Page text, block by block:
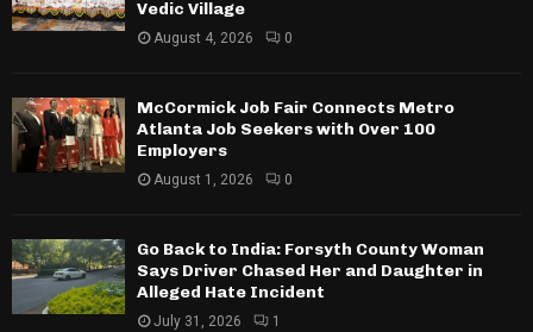
Vedic Village
August 4, 2026 0
McCormick Job Fair Connects Metro
Atlanta Job Seekers with Over 100
Employers
August 1, 2026 0
Go Back to India: Forsyth County Woman
Says Driver Chased Her and Daughter in
Alleged Hate Incident
July 31, 2026 1